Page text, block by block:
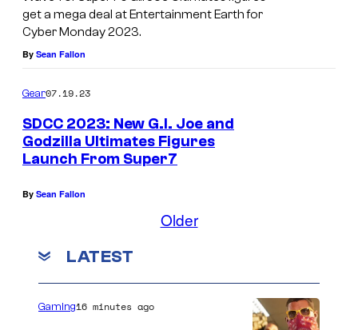
get a mega deal at Entertainment Earth for
Cyber Monday 2023.
By Sean Fallon
Gear07.19.23
SDCC 2023: New G.I. Joe and
Godzilla Ultimates Figures
Launch From Super7
By Sean Fallon
Older
LATEST
Gaming16 minutes ago